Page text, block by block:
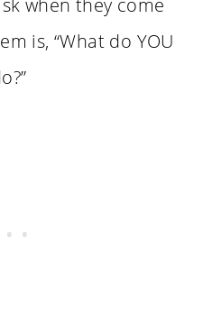
when they come
is, “What do YOU